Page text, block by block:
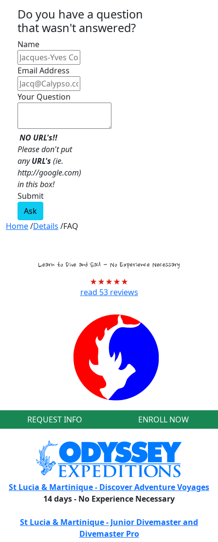
Do you have a question
that wasn't answered?
Name
Email Address
Your Question
NO URL's!!
Please don't put
anyURL's (ie.
http://google.com)
in this box!
Submit
Ask
Home/Details /FAQ
Learn to Dive and Sail - No Experience Necessary
read 53reviews
REQUEST INFO ENROLL NOW
St Lucia & Martinique - Discover Adventure Voyages
14 days - No Experience Necessary
St Lucia & Martinique - Junior Divemaster and
Divemaster Pro